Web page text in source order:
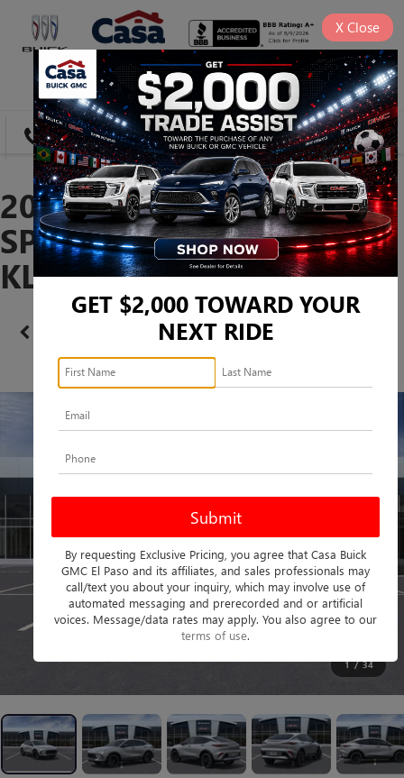
SAVED
DIRECTIONS SEARCH
2026 BUICK ENVISTA
SPORT TOURING -
KL47LBEP9TB228251
Confirm Availability
360 SPIN
1 / 34
GET $2,000 TOWARD YOUR
NEXT RIDE
By requesting Exclusive Pricing, you agree that Casa Buick
GMC El Paso and its affiliates, and sales professionals may
call/text you about your inquiry, which may involve use of
automated messaging and prerecorded and or artificial
voices. Message/data rates may apply. You also agree to our
terms of use.
X Close